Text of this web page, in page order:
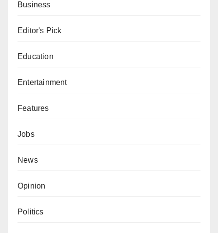
Business
Editor's Pick
Education
Entertainment
Features
Jobs
News
Opinion
Politics